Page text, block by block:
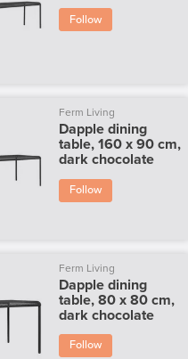
Follow
Ferm Living
Dapple dining
table, 160 x 90 cm,
dark chocolate
Follow
Ferm Living
Dapple dining
table, 80 x 80 cm,
dark chocolate
Follow